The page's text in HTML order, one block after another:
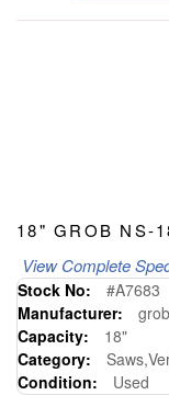
18" GROB NS-
View Complete
Stock No:
#A7683
Manufacturer:
grob
Capacity:
18"
Category:
Condition:
Used